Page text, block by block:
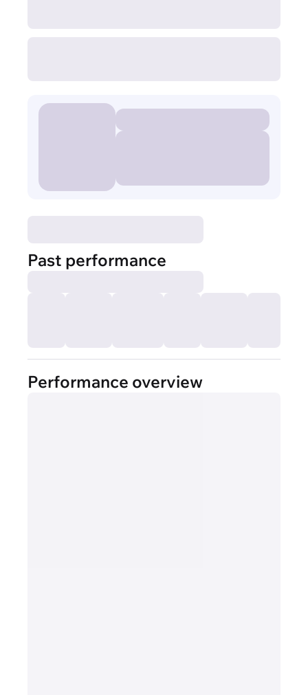
Past performance
Performance overview